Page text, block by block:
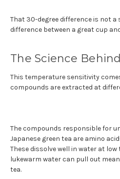
That 30-degree difference is not
difference between a great cup
The Science
This temperature sensitivity
compounds are extracted at
The compounds responsible for
Japanese green tea are amino
These dissolve well in water at
lukewarm water can pull out
tea.